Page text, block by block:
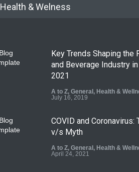
Health & Welness
Key Trends Shaping the
and Beverage Industry in
2021
A to Z, General , Health &
July 16, 2019
COVID and Coronavirus:
v/s Myth
A to Z, General , Health &
April 24, 2021